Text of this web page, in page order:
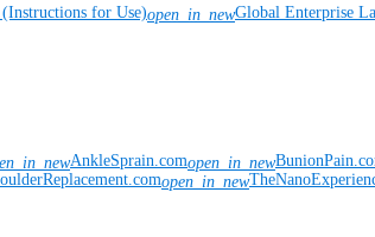
for Use)open_in_newGlobal Enterprise
AnkleSprain.comopen_in_new
open_in_new